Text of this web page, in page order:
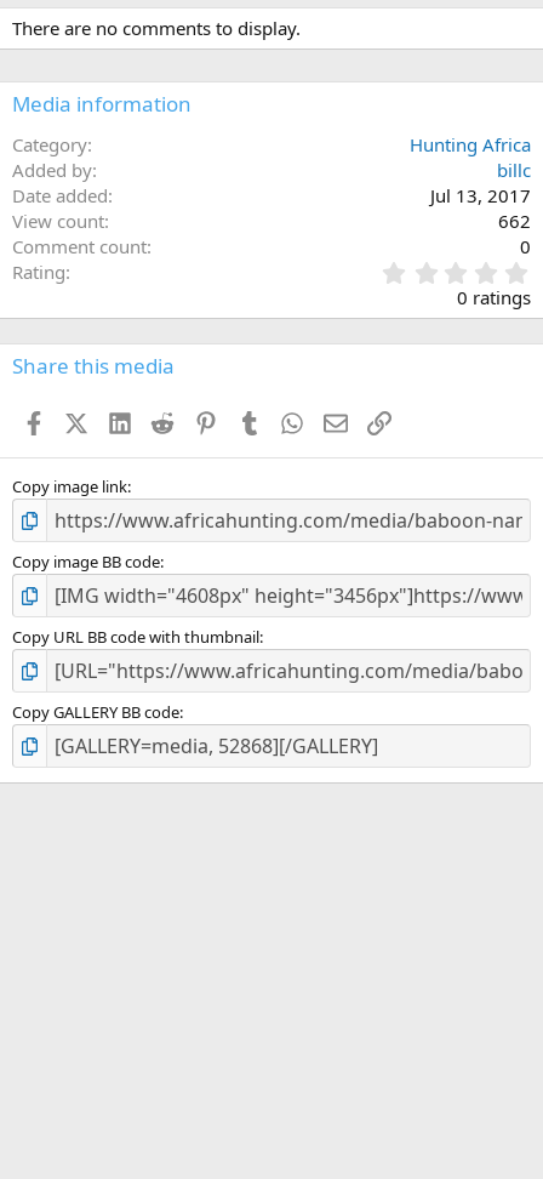
There are no comments to display.
Media information
Category
Hunting Africa
Added by
billc
Date added
Jul 13, 2017
View count
662
Comment count
0
Rating
.
0
0
s
0 ratings
Share this media
FacebookX (Twitter)
LinkedIn
Reddit PinterestTumblr WhatsApp
EmailLink
Copy image link
Copy image BB code
Copy URL BB code with thumbnail
Copy GALLERY BB code